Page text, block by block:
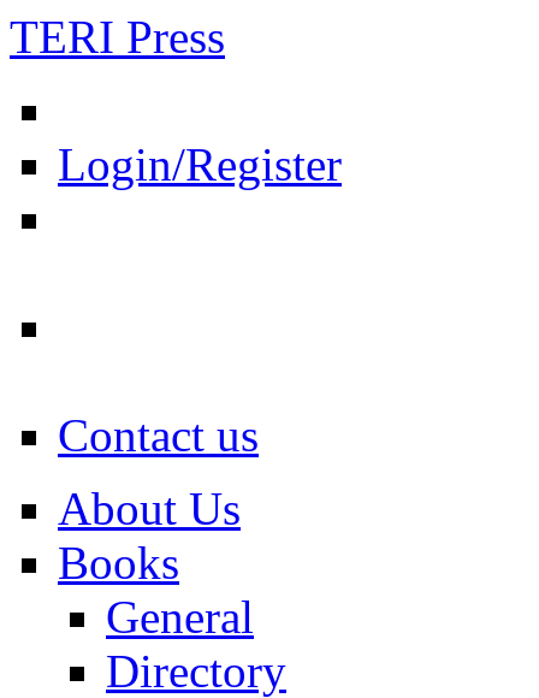
TERI Press
Login/Register
Contact us
About Us
Books
General
Directory